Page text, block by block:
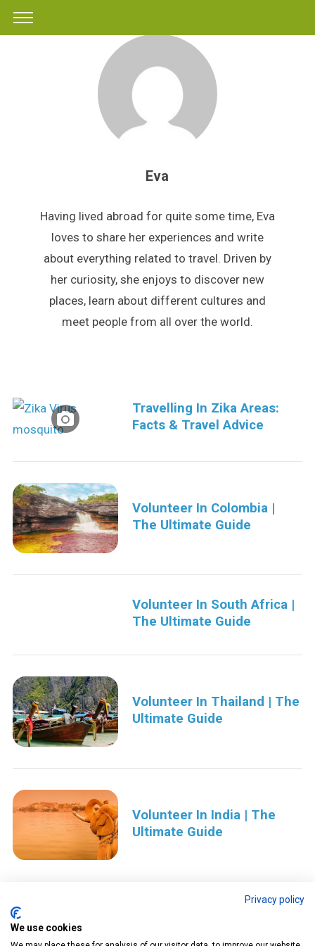
Eva
Having lived abroad for quite some time, Eva
loves to share her experiences and write
about everything related to travel. Driven by
her curiosity, she enjoys to discover new
places, learn about different cultures and
meet people from all over the world.
Travelling In Zika Areas:
Facts & Travel Advice
Volunteer In Colombia |
The Ultimate Guide
Volunteer In South Africa |
The Ultimate Guide
Volunteer In Thailand | The
Ultimate Guide
Volunteer In India | The
Ultimate Guide
P
a
r
c
h
o
Privacy policy
We use cookies